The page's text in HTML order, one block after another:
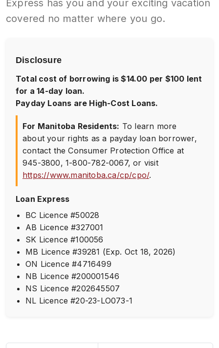
Express has you and your exciting vacation
covered no matter where you go.
Disclosure
Total cost of borrowing is $14.00 per $100 lent
for a 14-day loan.
Payday Loans are High-Cost Loans.
For Manitoba Residents: To learn more
about your rights as a payday loan borrower,
contact the Consumer Protection Office at
945-3800,1-800-782-0067, or visit
https://www.manitoba.ca/cp/cpo/.
Loan Express
BC Licence #50028
AB Licence #327001
SK Licence #100056
MB Licence #39281 (Exp. Oct 18, 2026)
ON Licence #4716499
NB Licence #200001546
NS Licence #202645507
NL Licence #20-23-LO073-1